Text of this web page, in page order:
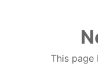
This page